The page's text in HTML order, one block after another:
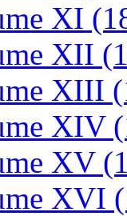
XI
XII
XIII
XIV
XV
XVI